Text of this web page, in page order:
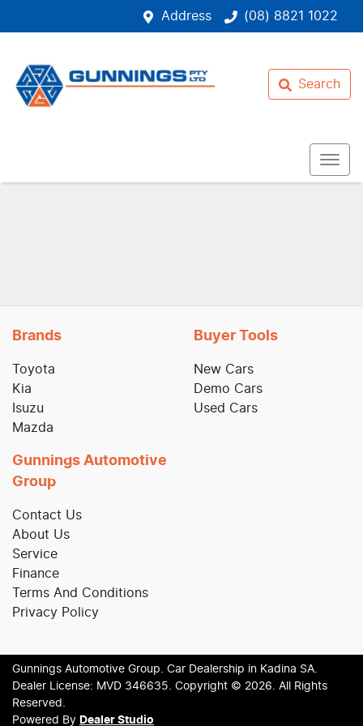
Address (08) 8821 1022
Search
Brands
Toyota
Kia
Isuzu
Mazda
Buyer Tools
New Cars
Demo Cars
Used Cars
Gunnings Automotive
Group
Contact Us
About Us
Service
Finance
Terms And Conditions
Privacy Policy
Gunnings Automotive Group. Car Dealership in Kadina SA.
Dealer License: MVD 346635. Copyright © 2026. All Rights
Reserved.
Powered By Dealer Studio